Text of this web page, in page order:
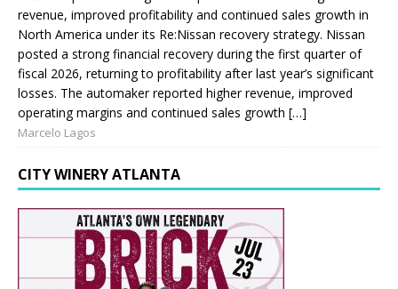
revenue, improved profitability and continued sales growth in
North America under its Re:Nissan recovery strategy. Nissan
posted a strong financial recovery during the first quarter of
fiscal 2026, returning to profitability after last year’s significant
losses. The automaker reported higher revenue, improved
operating margins and continued sales growth […]
Marcelo Lagos
CITY WINERY ATLANTA